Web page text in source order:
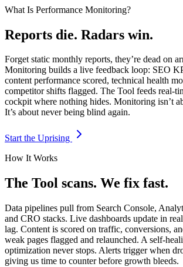
What Is Performance Monitoring?
Reports die. Radars win.
Forget static monthly reports, they’re dead on
Monitoring builds a live feedback loop: SEO
content performance scored, technical health
competitor shifts flagged. The Tool feeds real-
cockpit where nothing hides. Monitoring isn’t
It’s about never being blind again.
Start the Uprising
How It Works
The Tool scans. We fix fast.
Data pipelines pull from Search Console,
and CRO stacks. Live dashboards update in
lag. Content is scored on traffic, conversions,
weak pages flagged and relaunched. A self-
optimization never stops. Alerts trigger when
giving us time to counter before growth bleeds.